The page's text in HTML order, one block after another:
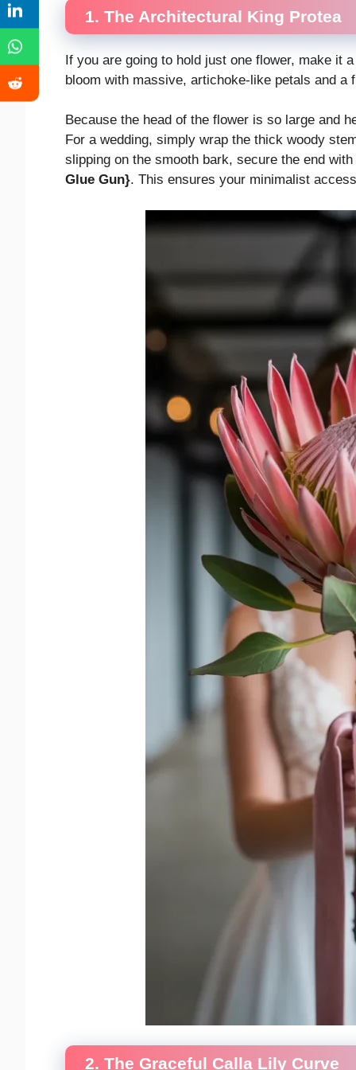
1. The Architectural King Protea
If you are going to hold just one flower, make it
bloom with massive, artichoke-like petals and
Because the head of the flower is so large and
For a wedding, simply wrap the thick woody
slipping on the smooth bark, secure the end
Glue Gun}. This ensures your minimalist
2. The Graceful Calla Lily Curve